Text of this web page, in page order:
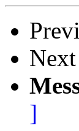
Next
]